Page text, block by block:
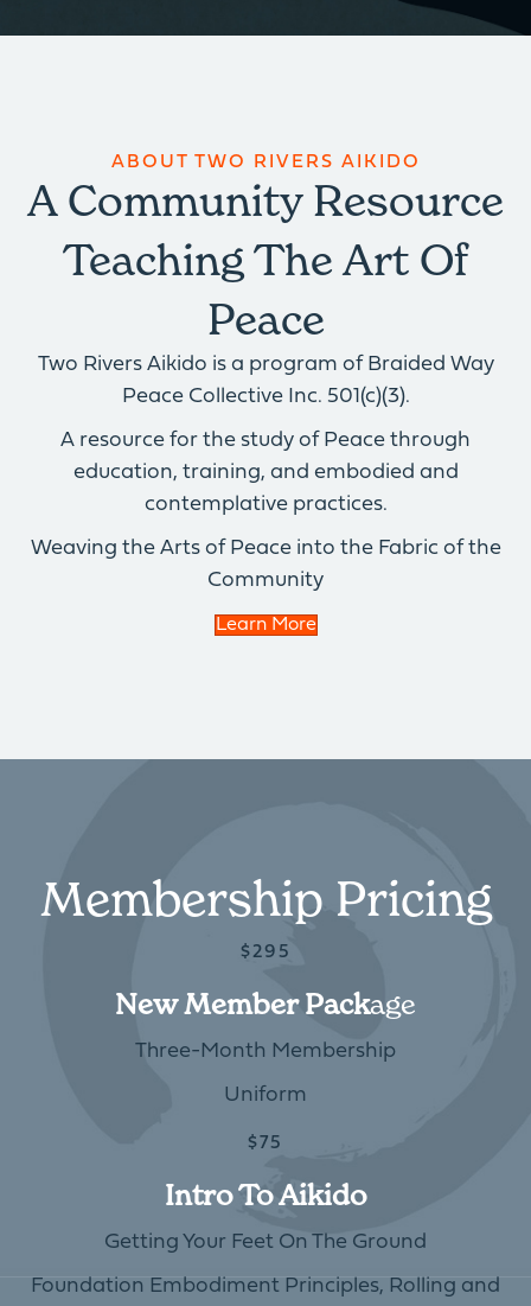
ABOUT TWO RIVERS AIKIDO
A Community Resource
Teaching The Art Of
Peace
Two Rivers Aikido is a program of Braided Way
Peace Collective Inc. 501(c)(3).
A resource for the study of Peace through
education, training, and embodied and
contemplative practices.
Weaving the Arts of Peace into the Fabric of the
Community
Learn More
Membership Pricing
$295
New Member PackAge
Three-Month Membership
Uniform
$75
Intro To Aikido
Getting Your Feet On The Ground
Foundation Embodiment Principles, Rolling and